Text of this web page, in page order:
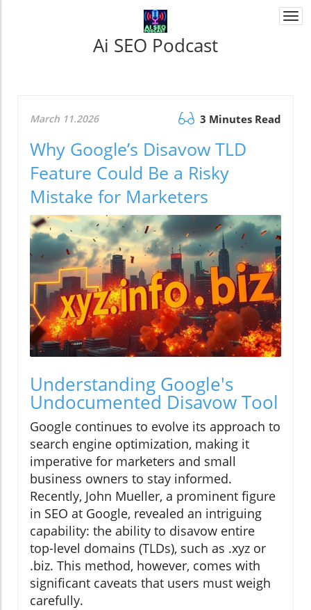
Ai SEO Podcast
March 11.2026 3 Minutes Read
Why Google’s Disavow TLD
Feature Could Be a Risky
Mistake for Marketers
Understanding Google's
Undocumented Disavow Tool
Google continues to evolve its approach to
search engine optimization, making it
imperative for marketers and small
business owners to stay informed.
Recently, John Mueller, a prominent figure
in SEO at Google, revealed an intriguing
capability: the ability to disavow entire
top-level domains (TLDs), such as .xyz or
.biz. This method, however, comes with
significant caveats that users must weigh
carefully.